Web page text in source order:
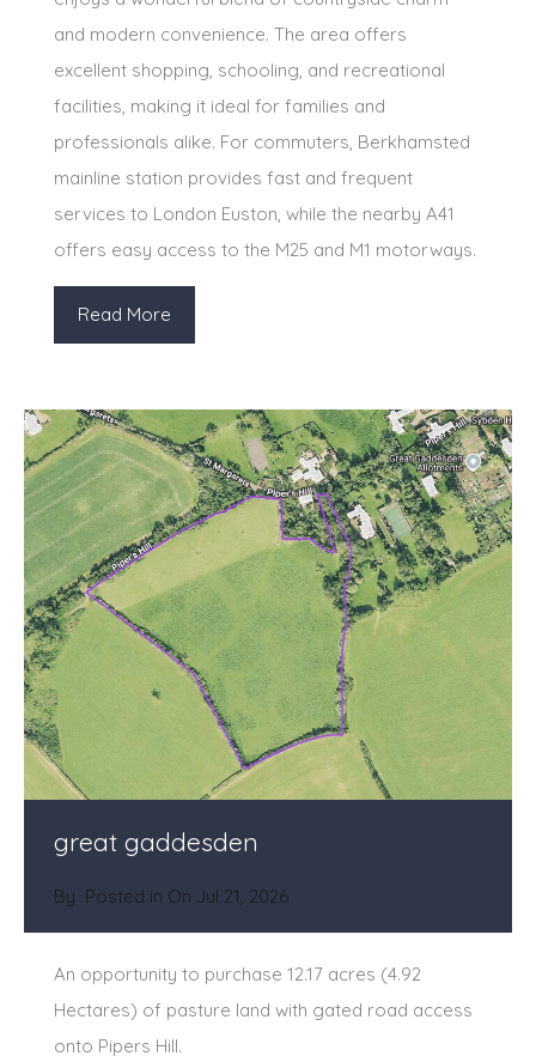
and modern convenience. The area offers
excellent shopping, schooling, and recreational
facilities, making it ideal for families and
professionals alike. For commuters, Berkhamsted
mainline station provides fast and frequent
services to London Euston, while the nearby A41
offers easy access to the M25 and M1 motorways.
Read More
great gaddesden
By Posted in On Jul 21, 2026
An opportunity to purchase 12.17 acres (4.92
Hectares) of pasture land with gated road access
onto Pipers Hill.